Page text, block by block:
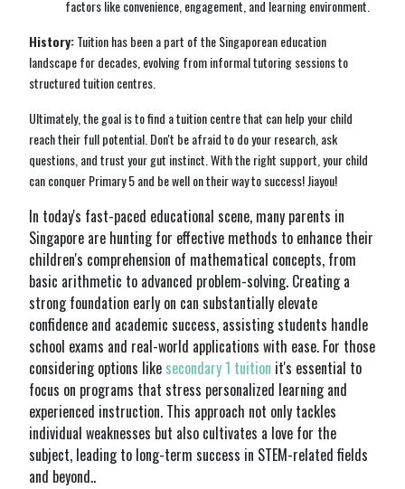
factors like convenience, engagement, and learning environment.
History:Tuition has been a part of the Singaporean education
landscape for decades, evolving from informal tutoring sessions to
structured tuition centres.
Ultimately, the goal is to find a tuition centre that can help your child
reach their full potential. Don't be afraid to do your research, ask
questions, and trust your gut instinct. With the right support, your child
can conquer Primary 5 and be well on their way to success! Jiayou!
In today's fast-paced educational scene, many parents in
Singapore are hunting for effective methods to enhance their
children's comprehension of mathematical concepts, from
basic arithmetic to advanced problem-solving. Creating a
strong foundation early on can substantially elevate
confidence and academic success, assisting students handle
school exams and real-world applications with ease. For those
considering options like secondary 1 tuition it's essential to
focus on programs that stress personalized learning and
experienced instruction. This approach not only tackles
individual weaknesses but also cultivates a love for the
subject, leading to long-term success in STEM-related fields
and beyond..